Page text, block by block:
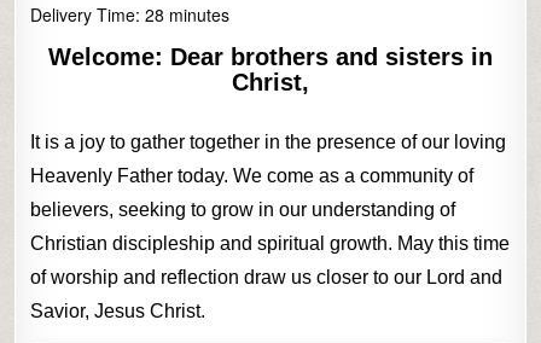
Delivery Time: 28 minutes
Welcome: Dear brothers and sisters in
Christ,
It is a joy to gather together in the presence of our loving
Heavenly Father today. We come as a community of
believers, seeking to grow in our understanding of
Christian discipleship and spiritual growth. May this time
of worship and reflection draw us closer to our Lord and
Savior, Jesus Christ.